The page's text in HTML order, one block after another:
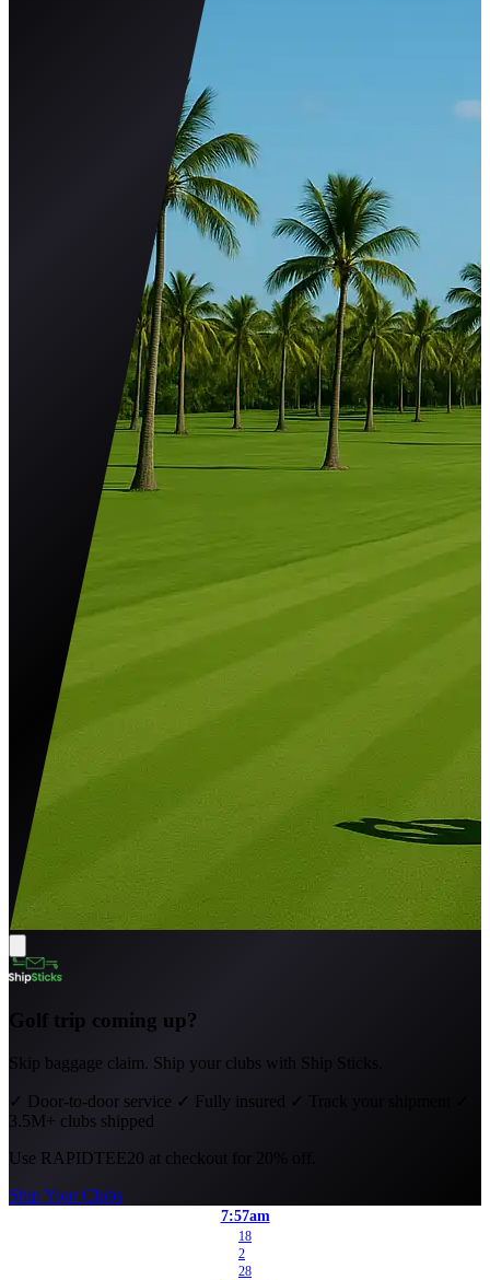
Golf trip coming up?
Skip baggage claim. Ship your clubs with Ship Sticks.
✓ Door-to-door service ✓ Fully insured ✓ Track your shipment
3.5M+ clubs shipped
Use RAPIDTEE20 at checkout for 20% off.
Ship Your Clubs
7:57am
18
2
28